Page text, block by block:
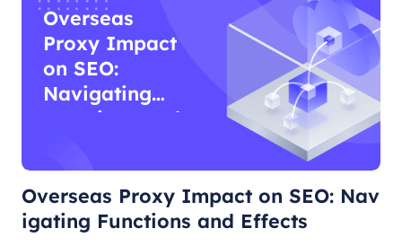
Overseas
Proxy Impact
on SEO:
Navigating
Functions and
Overseas Proxy Impact on SEO: Nav
igating Functions and Effects